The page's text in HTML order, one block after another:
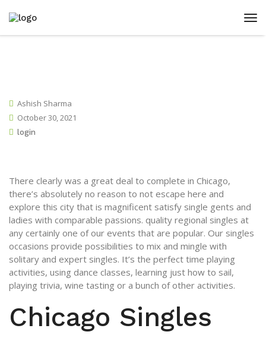
Ashish Sharma
October 30, 2021
login
There clearly was a great deal to complete in Chicago,
there’s absolutely no reason to not escape here and
explore this city that is magnificent satisfy single gents and
ladies with comparable passions. quality regional singles at
any certainly one of our events that are popular. Our singles
occasions provide possibilities to mix and mingle with
solitary and expert singles. It’s the perfect time playing
activities, using dance classes, learning just how to sail,
playing trivia, wine tasting or a bunch of other activities.
Chicago Singles